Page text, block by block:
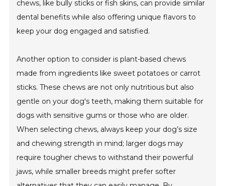
chews, like bully sticks or fish skins, can provide similar
dental benefits while also offering unique flavors to
keep your dog engaged and satisfied.
Another option to consider is plant-based chews
made from ingredients like sweet potatoes or carrot
sticks. These chews are not only nutritious but also
gentle on your dog's teeth, making them suitable for
dogs with sensitive gums or those who are older.
When selecting chews, always keep your dog’s size
and chewing strength in mind; larger dogs may
require tougher chews to withstand their powerful
jaws, while smaller breeds might prefer softer